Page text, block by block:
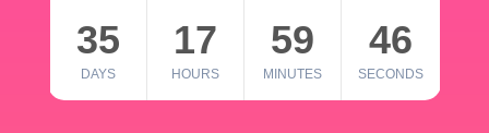
35
DAYS
17
HOURS
59
MINUTES
46
SECONDS